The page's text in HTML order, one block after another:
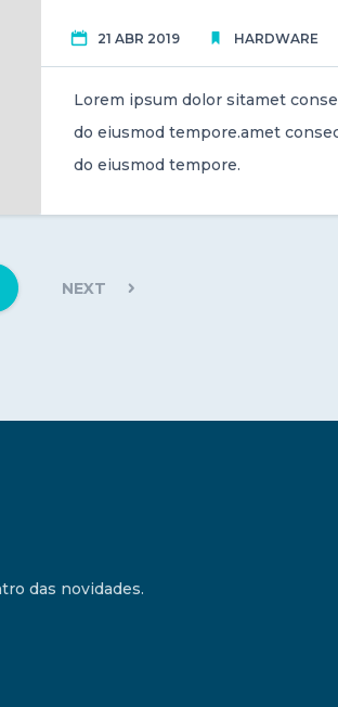
21 ABR 2019 HARDWARE
Lorem ipsum dolor sitamet
do eiusmod tempore.amet
do eiusmod tempore.
NEXT
das novidades.